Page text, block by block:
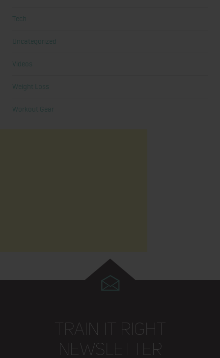
Tech
Uncategorized
Videos
Weight Loss
Workout Gear
TRAIN IT RIGHT
NEWSLETTER